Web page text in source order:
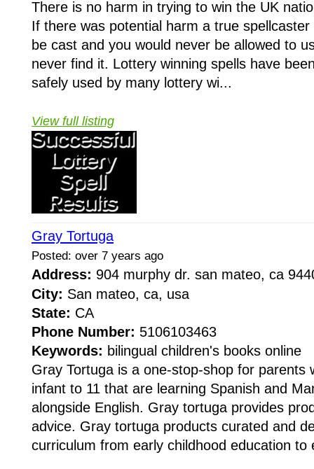
There is no harm in trying to win the UK
If there was potential harm a true
be cast and you would never be allowed to
never find it. Lottery winning spells have
safely used by many lottery wi...
View full listing
Gray Tortuga
Posted: over 7 years ago
Address: 904 murphy dr. san mateo, ca
City: San mateo, ca, usa
State: CA
Phone Number: 5106103463
Keywords: bilingual children's books online
Gray Tortuga is a one-stop-shop for parents
infant to 11 that are learning Spanish and
alongside English. Gray tortuga provides
advice. Gray tortuga products curated and
curriculum from early childhood education to